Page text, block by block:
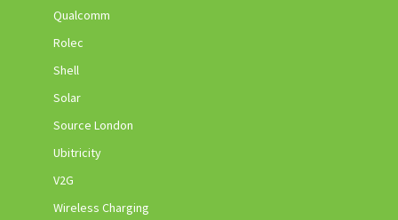
Qualcomm
Rolec
Shell
Solar
Source London
Ubitricity
V2G
Wireless Charging